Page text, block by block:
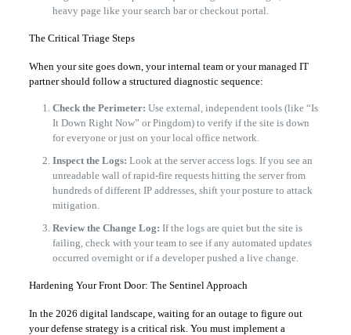
heavy page like your search bar or checkout portal.
The Critical Triage Steps
When your site goes down, your internal team or your managed IT
partner should follow a structured diagnostic sequence:
Check the Perimeter: Use external, independent tools (like “Is
It Down Right Now” or Pingdom) to verify if the site is down
for everyone or just on your local office network.
Inspect the Logs: Look at the server access logs. If you see an
unreadable wall of rapid-fire requests hitting the server from
hundreds of different IP addresses, shift your posture to attack
mitigation.
Review the Change Log: If the logs are quiet but the site is
failing, check with your team to see if any automated updates
occurred overnight or if a developer pushed a live change.
Hardening Your Front Door: The Sentinel Approach
In the 2026 digital landscape, waiting for an outage to figure out
your defense strategy is a critical risk. You must implement a